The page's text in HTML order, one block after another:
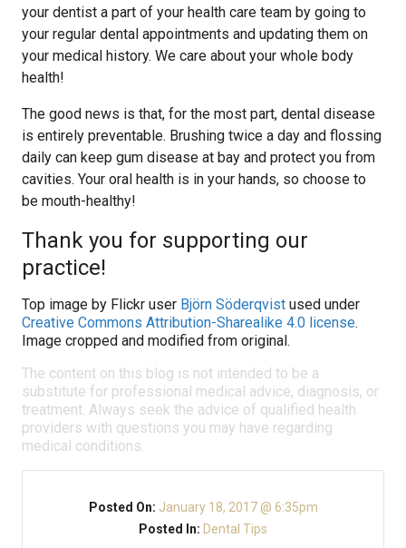
your dentist a part of your health care team by going to
your regular dental appointments and updating them on
your medical history. We care about your whole body
health!
The good news is that, for the most part, dental disease
is entirely preventable. Brushing twice a day and flossing
daily can keep gum disease at bay and protect you from
cavities. Your oral health is in your hands, so choose to
be mouth-healthy!
Thank you for supporting our
practice!
Top image by Flickr user Björn Söderqvist used under
Creative Commons Attribution-Sharealike 4.0 license.
Image cropped and modified from original.
The content on this blog is not intended to be a
substitute for professional medical advice, diagnosis, or
treatment. Always seek the advice of qualified health
providers with questions you may have regarding
medical conditions.
Posted On: January 18, 2017 @ 6:35pm
Posted In: Dental Tips